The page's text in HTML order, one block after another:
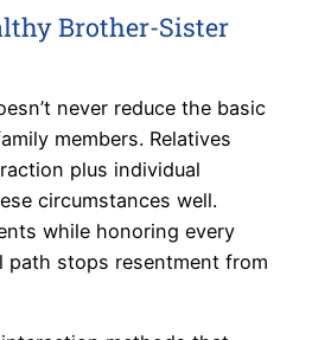
Brother-Sister
never reduce the basic
members. Relatives
plus individual
circumstances well.
while honoring every
path stops resentment from